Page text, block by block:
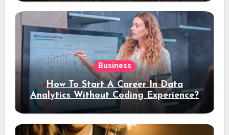
Business
How To Start A Career In Data
Analytics Without Coding Experience?